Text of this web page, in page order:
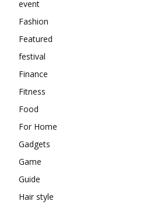
event
Fashion
Featured
festival
Finance
Fitness
Food
For Home
Gadgets
Game
Guide
Hair style